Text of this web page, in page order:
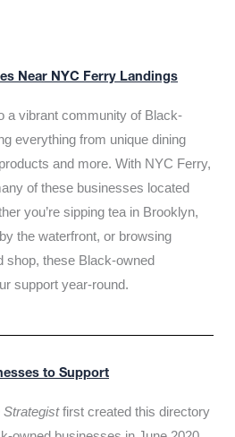
Near NYC Ferry Landings
a vibrant community of Black-
everything from unique dining
and more. With NYC Ferry,
of these businesses located
you’re sipping tea in Brooklyn,
the waterfront, or browsing
shop, these Black-owned
support year-round.
to Support
Strategistfirst created this directory